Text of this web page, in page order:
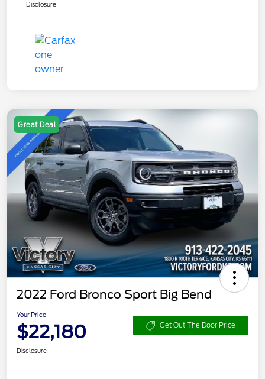
Disclosure
Great Deal
2022 Ford Bronco Sport Big Bend
Your Price
$22,180 Get Out The Door Price
Disclosure